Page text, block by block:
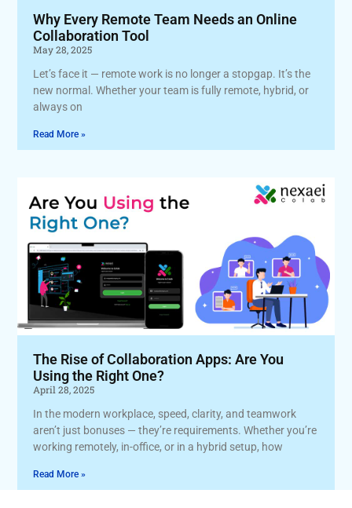
Why Every Remote Team Needs an Online
Collaboration Tool
May 28, 2025
Let’s face it — remote work is no longer a stopgap. It’s the
new normal. Whether your team is fully remote, hybrid, or
always on
Read More »
The Rise of Collaboration Apps: Are You
Using the Right One?
April 28, 2025
In the modern workplace, speed, clarity, and teamwork
aren’t just bonuses — they’re requirements. Whether you’re
working remotely, in-office, or in a hybrid setup, how
Read More »